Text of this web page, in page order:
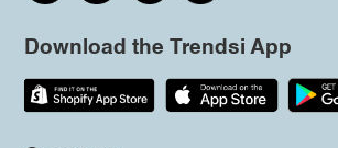
Download the Trendsi App